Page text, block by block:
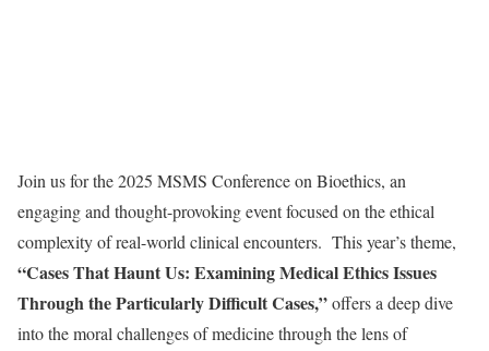
Join us for the 2025 MSMS Conference on Bioethics, an
engaging and thought-provoking event focused on the ethical
complexity of real-world clinical encounters. This year’s theme,
“Cases That Haunt Us: Examining Medical Ethics Issues
Through the Particularly Difficult Cases,”offers a deep dive
into the moral challenges of medicine through the lens of